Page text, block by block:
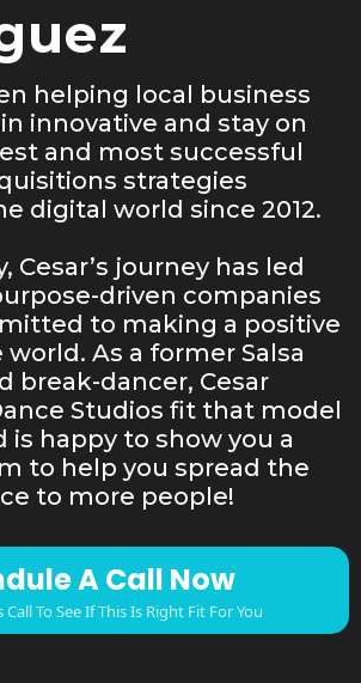
helping local business
innovative and stay on
and most successful
strategies
digital world since 2012.
Cesar’s journey has led
driven companies
to making a positive
As a former Salsa
break-dancer, Cesar
Studios fit that model
is happy to show you a
to help you spread the
to more people!
A Call Now
To See If This Is Right Fit For You